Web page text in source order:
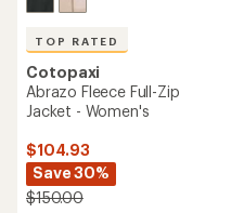
TOP RATED
Cotopaxi
Abrazo Fleece Full-Zip
Jacket - Women's
$104.93
Save 30%
$150.00